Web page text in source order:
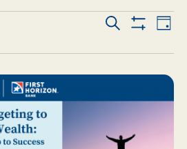
Events
Search
and
Views
Search
Day